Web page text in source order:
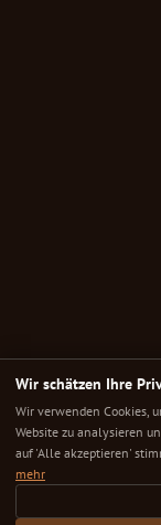
© 2025
Jedes Café sorgfältig
Wir schätzen Ihre
Wir verwenden Cookies,
Website zu analysieren
auf 'Alle akzeptieren'
mehr